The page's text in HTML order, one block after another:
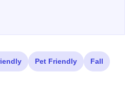
Midway - Burbank on
Suites Midway - Burbank
WoodSpring Suites Midway -
Pet Friendly Fall